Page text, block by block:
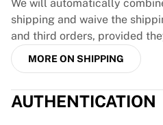
Team Liquid
How It Works
Frame Your Jersey
Jersey Authentication
We will automatically
shipping and waive the
and third orders, provided
MORE ON SHIPPING
AUTHENTICATION